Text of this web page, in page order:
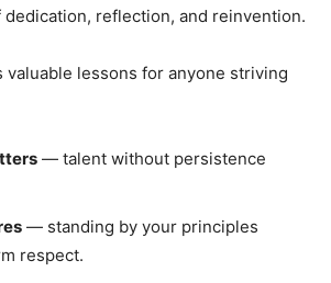
reflection, and reinvention.
valuable lessons for anyone striving
— talent without persistence
— standing by your principles
respect.